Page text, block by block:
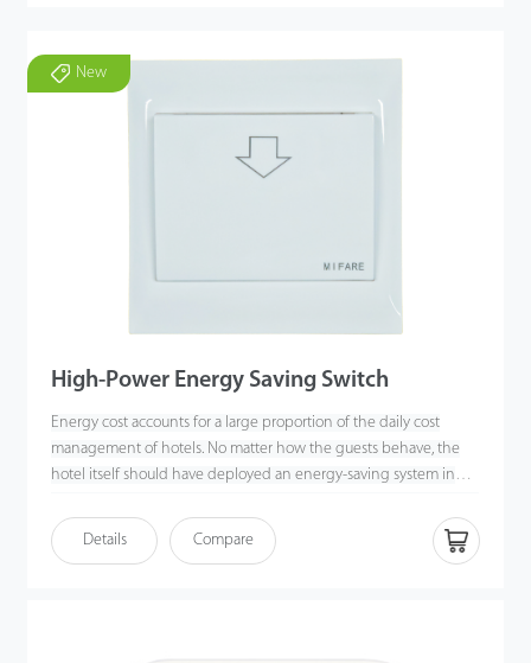
New
High-Power Energy Saving Switch
Energy cost accounts for a large proportion of the daily cost
management of hotels. No matter how the guests behave, the
hotel itself should have deployed an energy-saving system in
available equipment to help hotels save energy. When a user
removes the card from the energy-saving switch for more than
Details Compare